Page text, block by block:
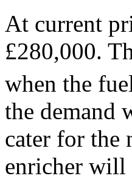
At current
£280,000.
when the
the demand
cater for the
enricher will